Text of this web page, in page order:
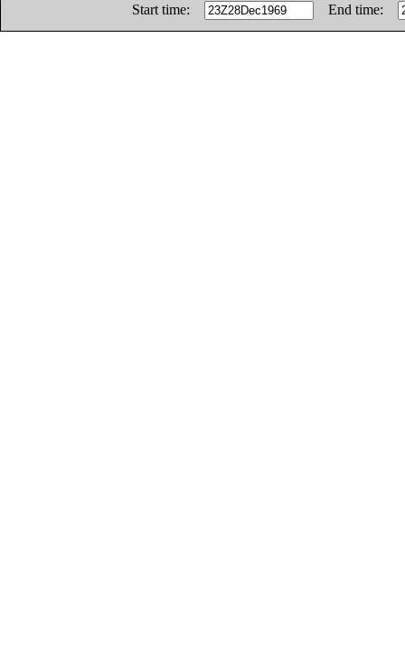
Start time:
End time: